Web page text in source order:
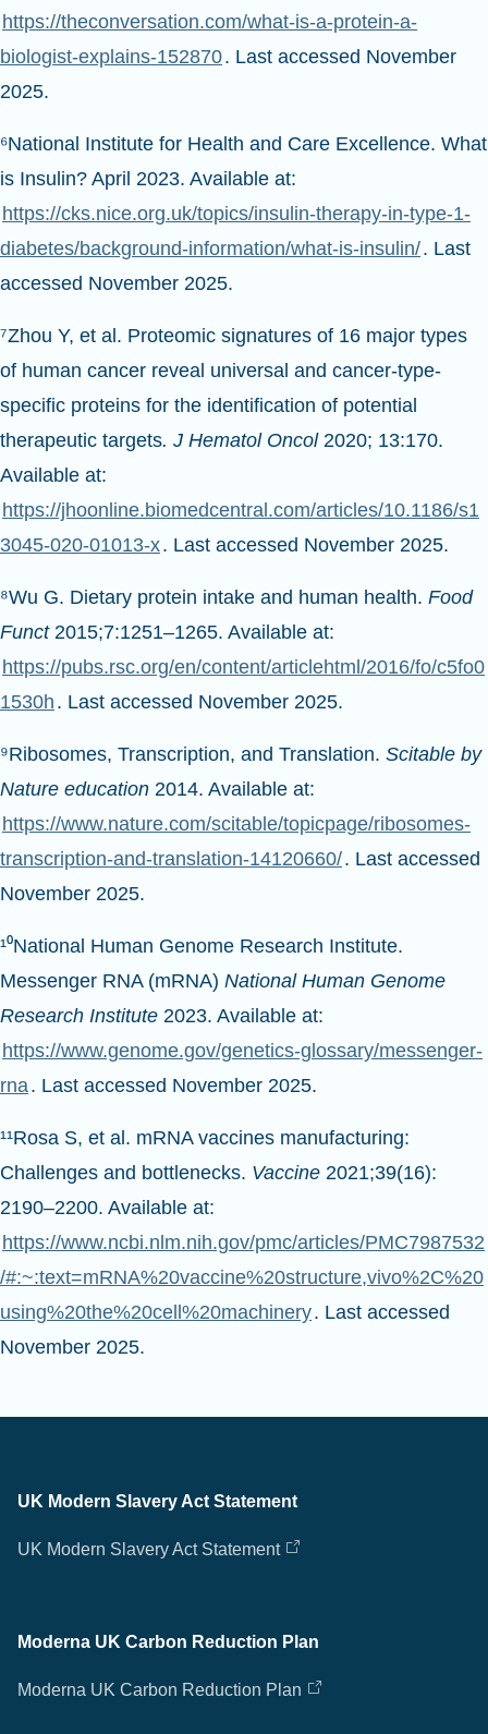
https://theconversation.com/what-is-a-protein-a-
biologist-explains-152870. Last accessed November
2025.
⁶National Institute for Health and Care Excellence. What
is Insulin? April 2023. Available at:
https://cks.nice.org.uk/topics/insulin-therapy-in-type-1-
diabetes/background-information/what-is-insulin/. Last
accessed November 2025.
⁷Zhou Y, et al. Proteomic signatures of 16 major types
of human cancer reveal universal and cancer-type-
specific proteins for the identification of potential
therapeutic targets. J Hematol Oncol 2020; 13:170.
Available at:
https://jhoonline.biomedcentral.com/articles/10.1186/s1
3045-020-01013-x. Last accessed November 2025.
⁸Wu G. Dietary protein intake and human health. Food
Funct 2015;7:1251–1265. Available at:
https://pubs.rsc.org/en/content/articlehtml/2016/fo/c5fo0
1530h . Last accessed November 2025.
⁹Ribosomes, Transcription, and Translation. Scitable by
Nature education 2014. Available at:
https://www.nature.com/scitable/topicpage/ribosomes-
transcription-and-translation-14120660/. Last accessed
November 2025.
¹⁰National Human Genome Research Institute.
Messenger RNA (mRNA) National Human Genome
Research Institute 2023. Available at:
https://www.genome.gov/genetics-glossary/messenger-
rna. Last accessed November 2025.
¹¹Rosa S, et al. mRNA vaccines manufacturing:
Challenges and bottlenecks. Vaccine 2021;39(16):
2190–2200. Available at:
https://www.ncbi.nlm.nih.gov/pmc/articles/PMC7987532
/#:~:text=mRNA%20vaccine%20structure,vivo%2C%20
using%20the%20cell%20machinery. Last accessed
November 2025.
UK Modern Slavery Act Statement
UK Modern Slavery Act Statement
Moderna UK Carbon Reduction Plan
Moderna UK Carbon Reduction Plan